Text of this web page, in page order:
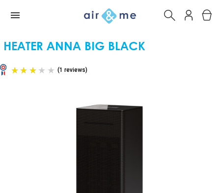
HEATER ANNA BIG BLACK